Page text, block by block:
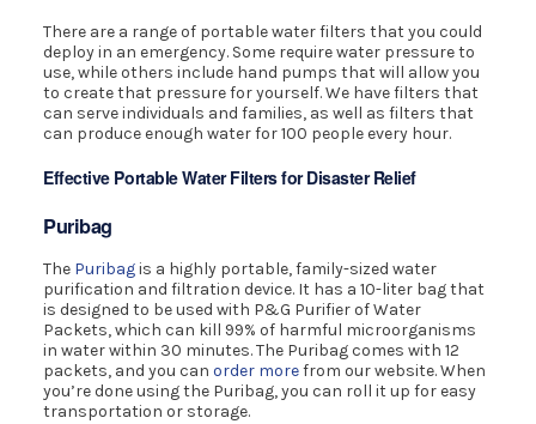
There are a range of portable water filters that you could
deploy in an emergency. Some require water pressure to
use, while others include hand pumps that will allow you
to create that pressure for yourself. We have filters that
can serve individuals and families, as well as filters that
can produce enough water for 100 people every hour.
Effective Portable Water Filters for Disaster Relief
Puribag
The Puribagis a highly portable, family-sized water
purification and filtration device. It has a 10-liter bag that
is designed to be used with P&G Purifier of Water
Packets, which can kill 99% of harmful microorganisms
in water within 30 minutes. The Puribag comes with 12
packets, and you canorder morefrom our website. When
you’re done using the Puribag, you can roll it up for easy
transportation or storage.